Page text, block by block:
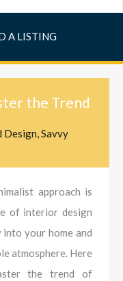
A LISTING
the Trend
Design,Savvy
approach is
of interior design
your home and
atmosphere. Here
the trend of